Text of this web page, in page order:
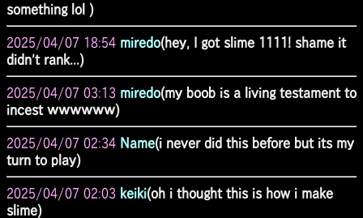
something lol )
2025/04/07 18:54 miredo(hey, I got slime 1111! shame it
didn't rank...)
2025/04/07 03:13 miredo(my boob is a living testament to
incest ｗｗｗｗｗｗ)
2025/04/07 02:34 Name(i never did this before but its my
turn to play)
2025/04/07 02:03 keiki(oh i thought this is how i make
slime)